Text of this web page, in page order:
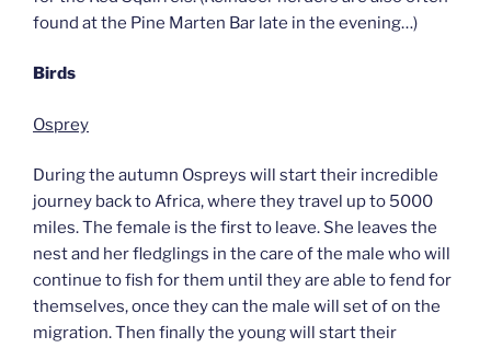
found at the Pine Marten Bar late in the evening…)
Birds
Osprey
During the autumn Ospreys will start their incredible
journey back to Africa, where they travel up to 5000
miles. The female is the first to leave. She leaves the
nest and her fledglings in the care of the male who will
continue to fish for them until they are able to fend for
themselves, once they can the male will set of on the
migration. Then finally the young will start their